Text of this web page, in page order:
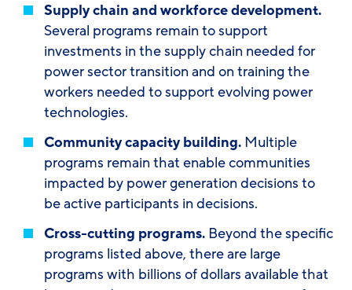
Supply chain and workforce development.
Several programs remain to support
investments in the supply chain needed for
power sector transition and on training the
workers needed to support evolving power
technologies.
Community capacity building. Multiple
programs remain that enable communities
impacted by power generation decisions to
be active participants in decisions.
Cross-cutting programs. Beyond the specific
programs listed above, there are large
programs with billions of dollars available that